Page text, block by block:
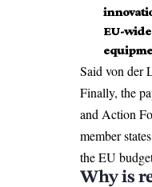
EU-
Said von der
Finally, the
and Action
member
the EU
Why is